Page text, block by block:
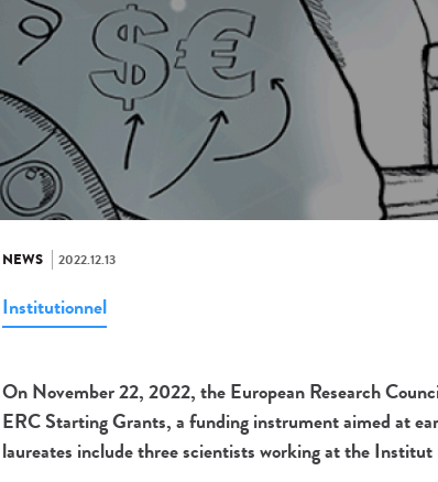
NEWS 2022.12.13
Institutionnel
On November 22, 2022, the European Research
ERC Starting Grants, a funding instrument aimed at
laureates include three scientists working at the Institut